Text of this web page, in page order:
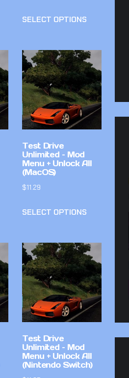
SELECT OPTIONS
Test Drive
Unlimited – Mod
Menu + Unlock All
(MacOS)
$11.29
SELECT OPTIONS
Test Drive
Unlimited – Mod
Menu + Unlock All
(Nintendo Switch)